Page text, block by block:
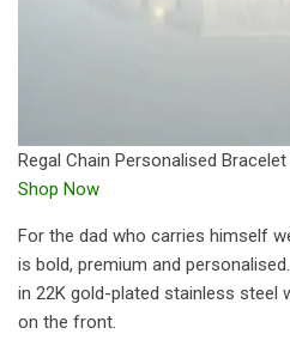
Regal Chain Personalised
Shop Now
For the dad who carries himself
is bold, premium and
in 22K gold-plated stainless steel
on the front.